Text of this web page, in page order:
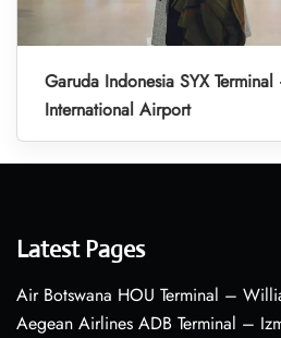
Garuda Indonesia SYX
International Airport
Latest Pages
Air Botswana HOU Terminal –
Aegean Airlines ADB Terminal –